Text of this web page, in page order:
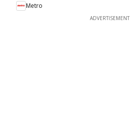
Metro
ADVERTISEMENT